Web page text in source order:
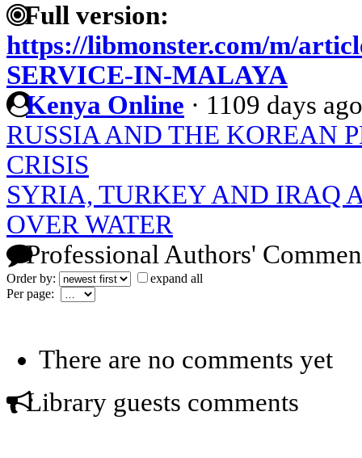
Full version:
https://libmonster.com/m/
SERVICE-IN-MALAYA
Kenya Online · 1109 days ago
RUSSIA AND THE KOREAN
CRISIS
SYRIA, TURKEY AND IRAQ
OVER WATER
Professional Authors'
Order by:
expand all
Per page:
There are no comments yet
Library guests comments